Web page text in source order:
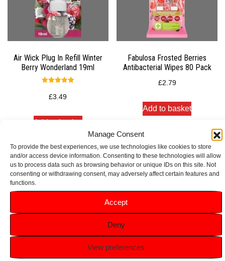
Manage Consent
To provide the best experiences, we use technologies like cookies to store
and/or access device information. Consenting to these technologies will allow
us to process data such as browsing behavior or unique IDs on this site. Not
consenting or withdrawing consent, may adversely affect certain features and
functions.
Accept
Deny
View preferences
Air Wick Plug In Refill Winter
Berry Wonderland 19ml
5.00
out of 5
£3.49
Add to basket
Fabulosa Frosted Berries
Antibacterial Wipes 80 Pack
£2.79
Add to basket